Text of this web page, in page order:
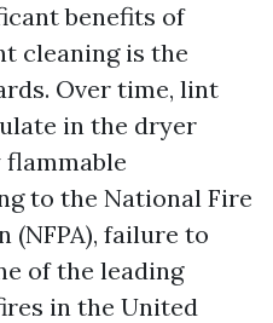
benefits of
cleaning is the
Over time, lint
in the dryer
to the National Fire
(NFPA), failure to
of the leading
in the United